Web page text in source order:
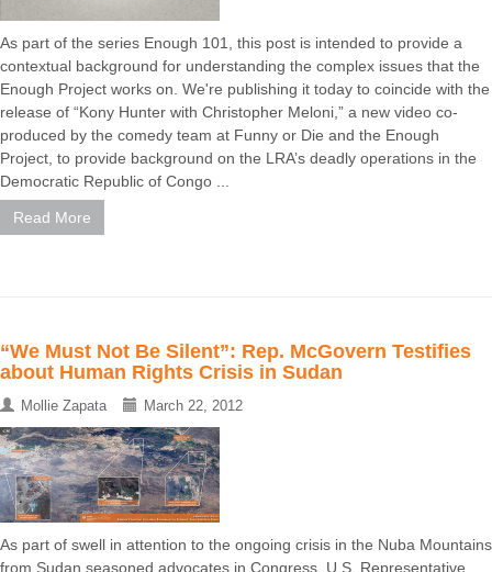
As part of the series Enough 101, this post is intended to provide a
contextual background for understanding the complex issues that the
Enough Project works on. We're publishing it today to coincide with the
release of “Kony Hunter with Christopher Meloni,” a new video co-
produced by the comedy team at Funny or Die and the Enough
Project, to provide background on the LRA’s deadly operations in the
Democratic Republic of Congo ...
Read More
“We Must Not Be Silent”: Rep. McGovern Testifies
about Human Rights Crisis in Sudan
Mollie Zapata March 22, 2012
As part of swell in attention to the ongoing crisis in the Nuba Mountains
from Sudan seasoned advocates in Congress, U.S. Representative